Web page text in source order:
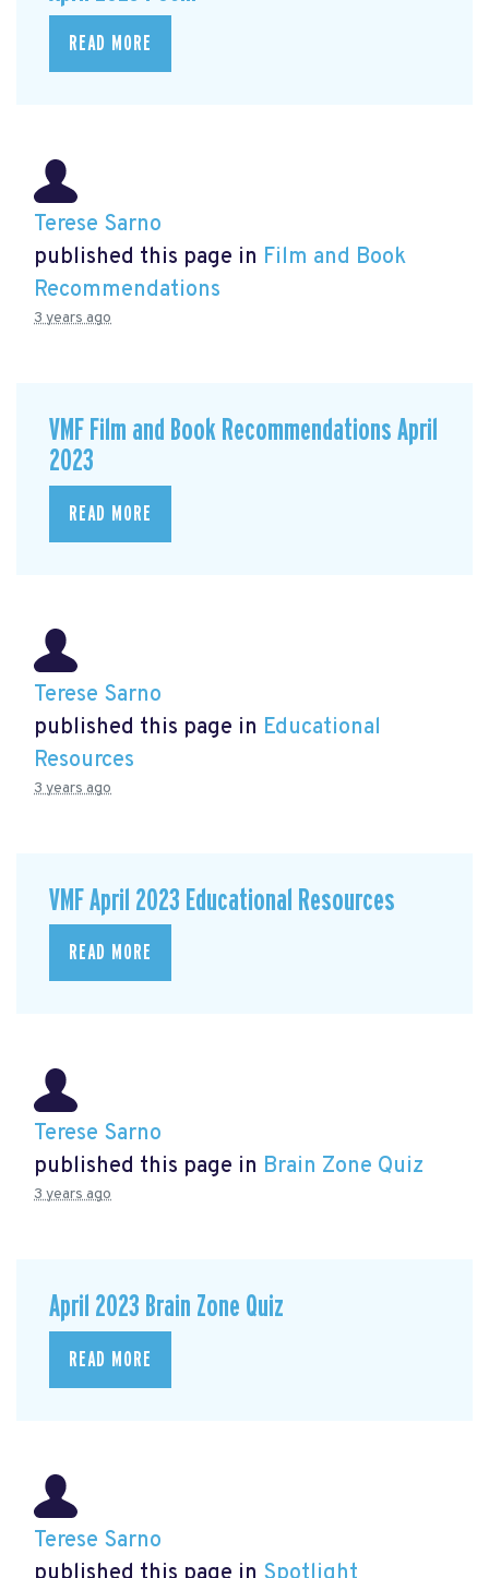
READ MORE
Terese Sarno
published this page in Film and Book
Recommendations
3 years ago
VMF Film and Book Recommendations April
2023
READ MORE
Terese Sarno
published this page in Educational
Resources
3 years ago
VMF April 2023 Educational Resources
READ MORE
Terese Sarno
published this page in Brain Zone Quiz
3 years ago
April 2023 Brain Zone Quiz
READ MORE
Terese Sarno